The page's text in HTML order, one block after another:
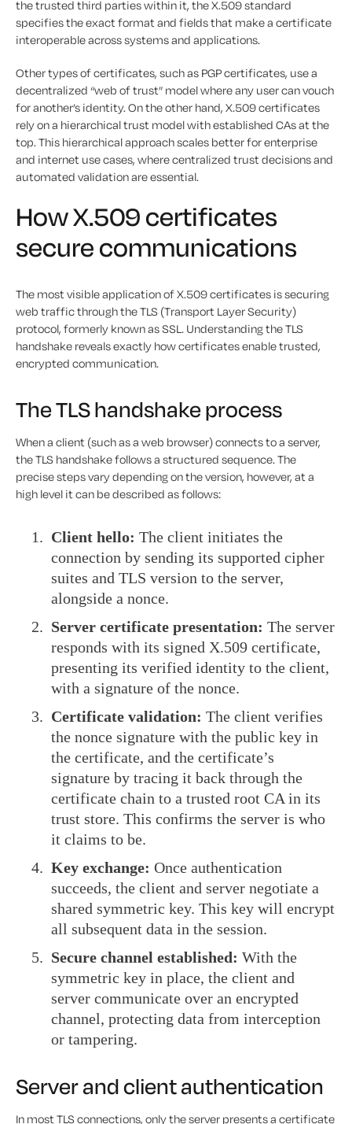
the trusted third parties within it, the X.509 standard
specifies the exact format and fields that make a certificate
interoperable across systems and applications.
Other types of certificates, such as PGP certificates, use a
decentralized “web of trust” model where any user can vouch
for another’s identity. On the other hand, X.509 certificates
rely on a hierarchical trust model with established CAs at the
top. This hierarchical approach scales better for enterprise
and internet use cases, where centralized trust decisions and
automated validation are essential.
How X.509 certificates
secure communications
The most visible application of X.509 certificates is securing
web traffic through the TLS (Transport Layer Security)
protocol, formerly known as SSL. Understanding the TLS
handshake reveals exactly how certificates enable trusted,
encrypted communication.
The TLS handshake process
When a client (such as a web browser) connects to a server,
the TLS handshake follows a structured sequence. The
precise steps vary depending on the version, however, at a
high level it can be described as follows:
Client hello: The client initiates the
connection by sending its supported cipher
suites and TLS version to the server,
alongside a nonce.
Server certificate presentation: The server
responds with its signed X.509 certificate,
presenting its verified identity to the client,
with a signature of the nonce.
Certificate validation: The client verifies
the nonce signature with the public key in
the certificate, and the certificate’s
signature by tracing it back through the
certificate chain to a trusted root CA in its
trust store. This confirms the server is who
it claims to be.
Key exchange: Once authentication
succeeds, the client and server negotiate a
shared symmetric key. This key will encrypt
all subsequent data in the session.
Secure channel established: With the
symmetric key in place, the client and
server communicate over an encrypted
channel, protecting data from interception
or tampering.
Server and client authentication
In most TLS connections, only the server presents a certificate